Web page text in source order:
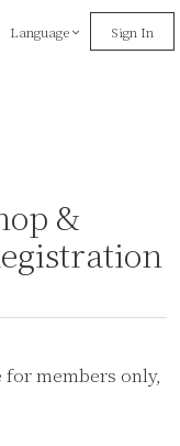
Language Sign In
&
members only,